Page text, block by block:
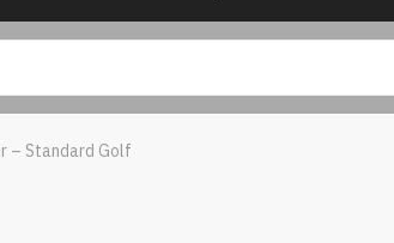
– Standard Golf